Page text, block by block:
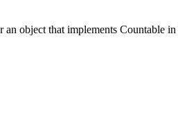
an object that implements Countable in